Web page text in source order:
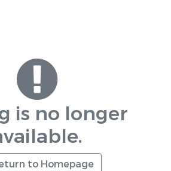
is no longer
to Homepage